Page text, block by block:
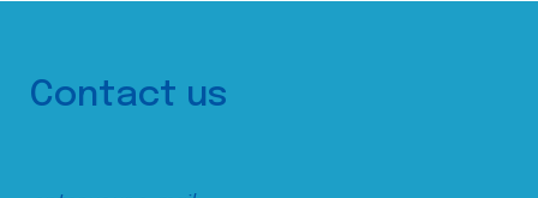
Contact us